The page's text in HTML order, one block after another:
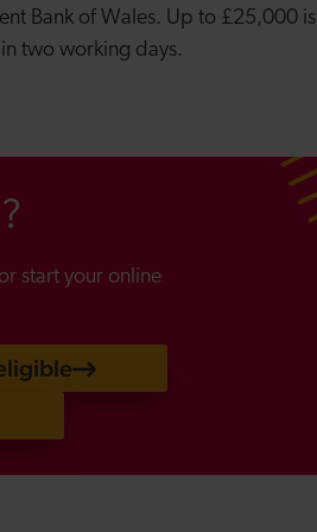
Bank of Wales. Up to £25,000 is
two working days.
start your online